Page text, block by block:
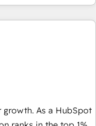
援：Salesforce・
・Perplexity等のAI
custom CMS
mid to large to multi
brands. You can
with plenty of case
HubSpot